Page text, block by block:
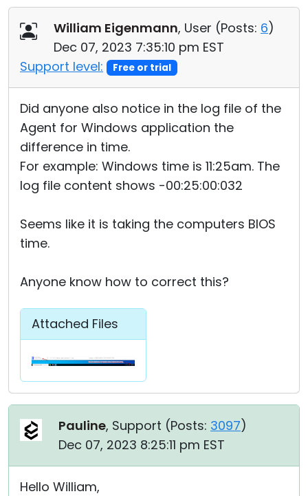
William Eigenmann, User (Posts: 6)
Dec 07, 2023 7:35:10 pm EST
Support level:
Free or trial
Did anyone also notice in the log file of the
Agent for Windows application the
difference in time.
For example: Windows time is 11:25am. The
log file content shows -00:25:00:032
Seems like it is taking the computers BIOS
time.
Anyone know how to correct this?
Attached Files
Pauline, Support (Posts: 3097)
Dec 07, 2023 8:25:11 pm EST
Hello William,
Cloud & On-Premise